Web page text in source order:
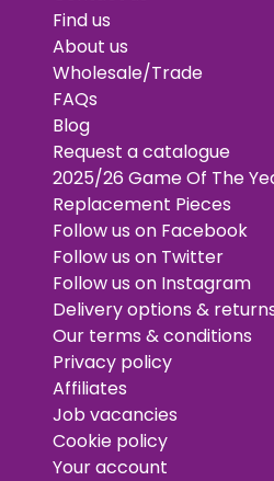
Find us
About us
Wholesale/Trade
FAQs
Blog
Request a catalogue
2025/26 Game Of The
Replacement Pieces
Follow us on Facebook
Follow us on Twitter
Follow us on Instagram
Delivery options &
Our terms & conditions
Privacy policy
Affiliates
Job vacancies
Cookie policy
Your account